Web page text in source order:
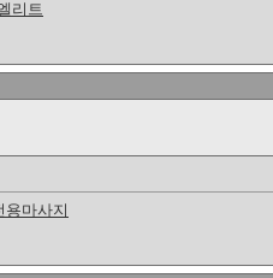
리트
용마사지